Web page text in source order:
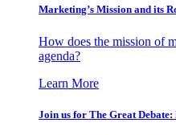
Marketing’s Mission and its
How does the mission of
agenda?
Learn More
Join us for The Great